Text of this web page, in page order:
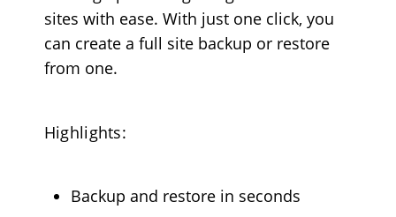
sites with ease. With just one click, you
can create a full site backup or restore
from one.
Highlights:
Backup and restore in seconds